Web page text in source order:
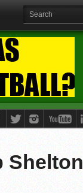
Shelton